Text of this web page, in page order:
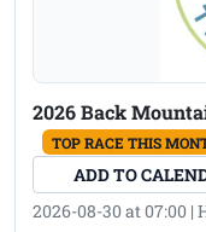
2026 Back
TOP RACE THIS
ADD TO
2026-08-30 at 07:00 |